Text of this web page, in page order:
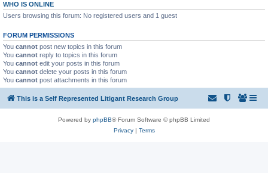
WHO IS ONLINE
Users browsing this forum: No registered users and 1 guest
FORUM PERMISSIONS
You cannot post new topics in this forum
You cannot reply to topics in this forum
You cannot edit your posts in this forum
You cannot delete your posts in this forum
You cannot post attachments in this forum
This is a Self Represented Litigant Research Group
Powered by phpBB® Forum Software © phpBB Limited
Privacy| Terms